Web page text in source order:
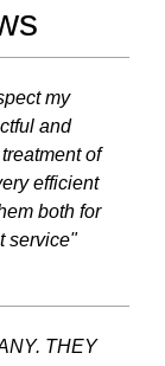
my
and
of
efficient
both for
service"
THEY